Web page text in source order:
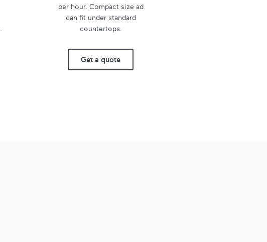
per hour. Compact size ad
can fit under standard
countertops.
Get a quote